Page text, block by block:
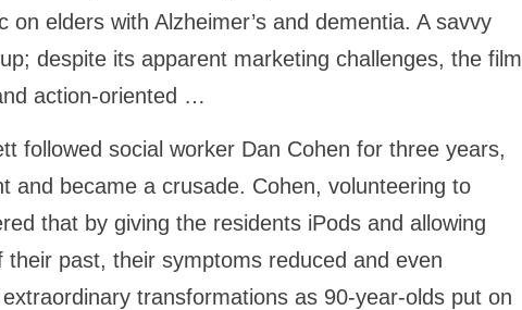
elders with Alzheimer’s and dementia. A savvy
despite its apparent marketing challenges, the film
action-oriented …
followed social worker Dan Cohen for three years,
and became a crusade. Cohen, volunteering to
that by giving the residents iPods and allowing
past, their symptoms reduced and even
transformations as 90-year-olds put on